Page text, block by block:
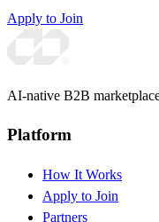
Apply to Join
AI-native B2B
Platform
How It Works
Apply to Join
Partners